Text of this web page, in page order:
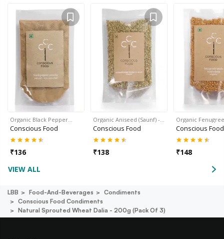
Organic Black Pepper…
Conscious Food
₹136
Organic Aniseed (Saunf) -…
Conscious Food
₹138
Organic
Conscious Food
₹148
VIEW ALL
LBB Food-And-Beverages
Condiments
Conscious Food Condiments
Natural Sprouted Wheat Dalia - 200g (pack Of 3)